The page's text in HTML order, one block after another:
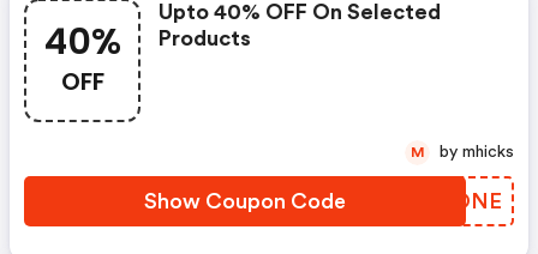
40%
OFF
Upto 40% OFF On Selected
Products
Show Coupon Code OENONE
M by mhicks